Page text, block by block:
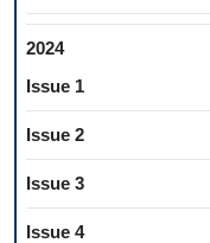
2024
Issue 1
Issue 2
Issue 3
Issue 4